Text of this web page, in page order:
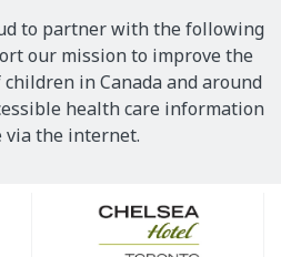
to partner with the following
our mission to improve the
in Canada and around
health care information
via the internet.